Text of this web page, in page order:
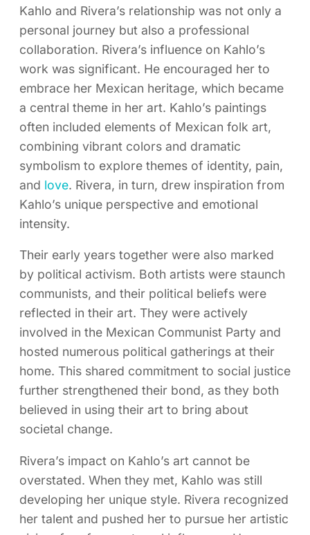
Kahlo and Rivera’s relationship was not only a
personal journey but also a professional
collaboration. Rivera’s influence on Kahlo’s
work was significant. He encouraged her to
embrace her Mexican heritage, which became
a central theme in her art. Kahlo’s paintings
often included elements of Mexican folk art,
combining vibrant colors and dramatic
symbolism to explore themes of identity, pain,
and love. Rivera, in turn, drew inspiration from
Kahlo’s unique perspective and emotional
intensity.
Their early years together were also marked
by political activism. Both artists were staunch
communists, and their political beliefs were
reflected in their art. They were actively
involved in the Mexican Communist Party and
hosted numerous political gatherings at their
home. This shared commitment to social justice
further strengthened their bond, as they both
believed in using their art to bring about
societal change.
Rivera’s impact on Kahlo’s art cannot be
overstated. When they met, Kahlo was still
developing her unique style. Rivera recognized
her talent and pushed her to pursue her artistic